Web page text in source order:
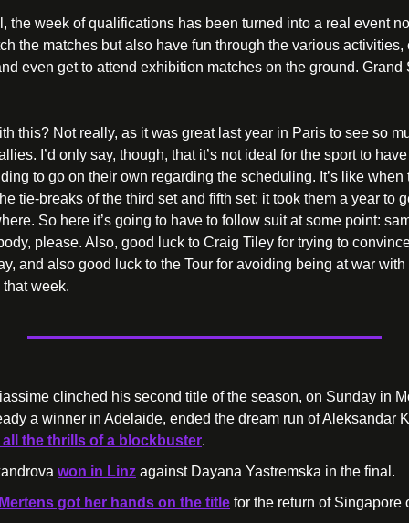
the week of qualifications has been turned into a real event
the matches but also have fun through the various activities,
even get to attend exhibition matches on the ground.
this? Not really, as it was great last year in Paris to see so
I’d only say, though, that it’s not ideal for the sport to
to go on their own regarding the scheduling. It’s like when
tie-breaks of the third set and fifth set: it took them a year to
So here it’s going to have to follow suit at some point:
please. Also, good luck to Craig Tiley for trying to
and also good luck to the Tour for avoiding being at war with
week.
clinched his second title of the season, on Sunday in
a winner in Adelaide, ended the dream run of Aleksandar
the thrills of a blockbuster.
won in Linz against Dayana Yastremska in the final.
got her hands on the title for the return of Singapore